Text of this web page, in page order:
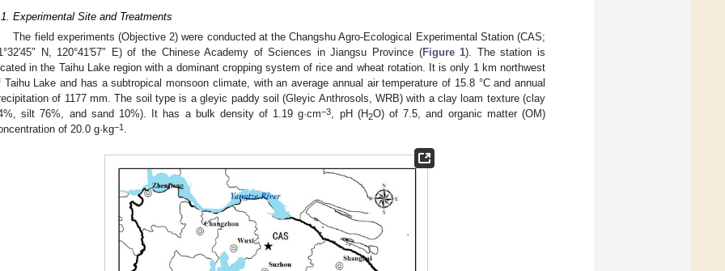
Experimental Site and Treatments
The field experiments (Objective 2) were conducted at the Changshu Agro-Ecological Experimental Station (CAS;
N, 120°41′57″ E) of the Chinese Academy of Sciences in Jiangsu Province (Figure 1). The station is
in the Taihu Lake region with a dominant cropping system of rice and wheat rotation. It is only 1 km northwest
Taihu Lake and has a subtropical monsoon climate, with an average annual air temperature of 15.8 °C and annual
of 1177 mm. The soil type is a gleyic paddy soil (Gleyic Anthrosols, WRB) with a clay loam texture (clay
silt 76%, and sand 10%). It has a bulk density of 1.19 g·cm−3, pH (H2O) of 7.5, and organic matter (OM)
of 20.0 g·kg−1 .